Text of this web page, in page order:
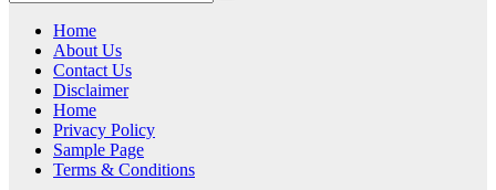
Home
About Us
Contact Us
Disclaimer
Home
Privacy Policy
Sample Page
Terms & Conditions